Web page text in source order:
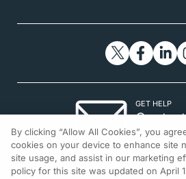
GET HELP
© 2026 All
By clicking “Allow All Cookies”, you
cookies on your device to enhance site
site usage, and assist in our marketing
policy for this site was updated on April